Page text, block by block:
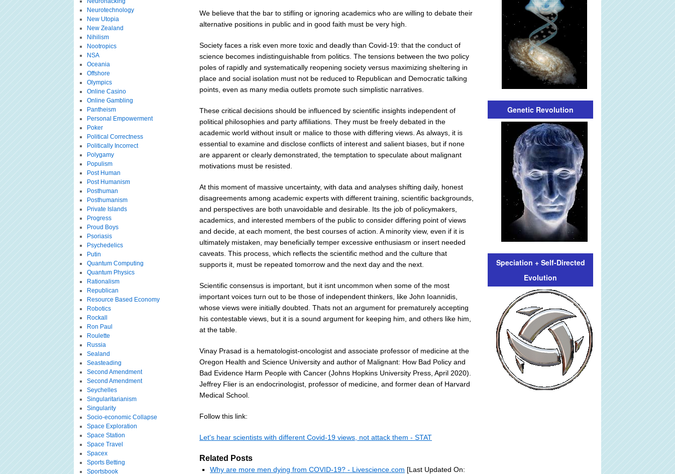
We believe that the bar to stifling or ignoring academics who are willing to debate their
alternative positions in public and in good faith must be very high.
Society faces a risk even more toxic and deadly than Covid-19: that the conduct of
science becomes indistinguishable from politics. The tensions between the two policy
poles of rapidly and systematically reopening society versus maximizing sheltering in
place and social isolation must not be reduced to Republican and Democratic talking
points, even as many media outlets promote such simplistic narratives.
These critical decisions should be influenced by scientific insights independent of
political philosophies and party affiliations. They must be freely debated in the
academic world without insult or malice to those with differing views. As always, it is
essential to examine and disclose conflicts of interest and salient biases, but if none
are apparent or clearly demonstrated, the temptation to speculate about malignant
motivations must be resisted.
At this moment of massive uncertainty, with data and analyses shifting daily, honest
disagreements among academic experts with different training, scientific backgrounds,
and perspectives are both unavoidable and desirable. Its the job of policymakers,
academics, and interested members of the public to consider differing point of views
and decide, at each moment, the best courses of action. A minority view, even if it is
ultimately mistaken, may beneficially temper excessive enthusiasm or insert needed
caveats. This process, which reflects the scientific method and the culture that
supports it, must be repeated tomorrow and the next day and the next.
Scientific consensus is important, but it isnt uncommon when some of the most
important voices turn out to be those of independent thinkers, like John Ioannidis,
whose views were initially doubted. Thats not an argument for prematurely accepting
his contestable views, but it is a sound argument for keeping him, and others like him,
at the table.
Vinay Prasad is a hematologist-oncologist and associate professor of medicine at the
Oregon Health and Science University and author of Malignant: How Bad Policy and
Bad Evidence Harm People with Cancer (Johns Hopkins University Press, April 2020).
Jeffrey Flier is an endocrinologist, professor of medicine, and former dean of Harvard
Medical School.
Follow this link:
Let's hear scientists with different Covid-19 views, not attack them - STAT
Related Posts
Why are more men dying from COVID-19? - Livescience.com [Last Updated On:
Neurotechnology
New Utopia
New Zealand
Nihilism
Nootropics
NSA
Oceania
Offshore
Olympics
Online Casino
Online Gambling
Pantheism
Personal Empowerment
Poker
Political Correctness
Politically Incorrect
Polygamy
Populism
Post Human
Post Humanism
Posthuman
Posthumanism
Private Islands
Progress
Proud Boys
Psoriasis
Psychedelics
Putin
Quantum Computing
Quantum Physics
Rationalism
Republican
Resource Based Economy
Robotics
Rockall
Ron Paul
Roulette
Russia
Sealand
Seasteading
Second Amendment
Second Amendment
Seychelles
Singularitarianism
Singularity
Socio-economic Collapse
Space Exploration
Space Station
Space Travel
Spacex
Sports Betting
Sportsbook
Genetic Revolution
Speciation + Self-Directed
Evolution